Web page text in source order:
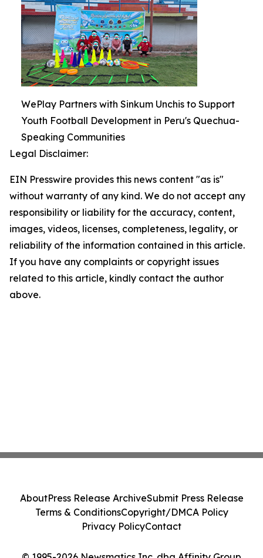
WePlay Partners with Sinkum Unchis to Support
Youth Football Development in Peru's Quechua-
Speaking Communities
Legal Disclaimer:
EIN Presswire provides this news content "as is"
without warranty of any kind. We do not accept any
responsibility or liability for the accuracy, content,
images, videos, licenses, completeness, legality, or
reliability of the information contained in this article.
If you have any complaints or copyright issues
related to this article, kindly contact the author
above.
AboutPress Release ArchiveSubmit Press Release
Terms & ConditionsCopyright/DMCA Policy
Privacy PolicyContact